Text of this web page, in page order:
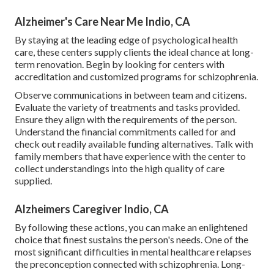
Alzheimer's Care Near Me Indio, CA
By staying at the leading edge of psychological health
care, these centers supply clients the ideal chance at long-
term renovation. Begin by looking for centers with
accreditation and customized programs for schizophrenia.
Observe communications in between team and citizens.
Evaluate the variety of treatments and tasks provided.
Ensure they align with the requirements of the person.
Understand the financial commitments called for and
check out readily available funding alternatives. Talk with
family members that have experience with the center to
collect understandings into the high quality of care
supplied.
Alzheimers Caregiver Indio, CA
By following these actions, you can make an enlightened
choice that finest sustains the person's needs. One of the
most significant difficulties in mental healthcare relapses
the preconception connected with schizophrenia. Long-